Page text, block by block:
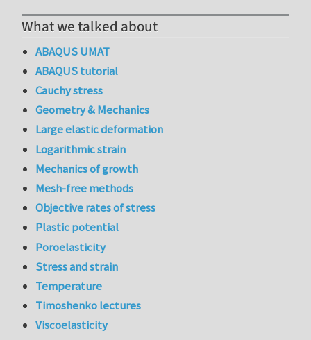
What we talked about
ABAQUS UMAT
ABAQUS tutorial
Cauchy stress
Geometry & Mechanics
Large elastic deformation
Logarithmic strain
Mechanics of growth
Mesh-free methods
Objective rates of stress
Plastic potential
Poroelasticity
Stress and strain
Temperature
Timoshenko lectures
Viscoelasticity